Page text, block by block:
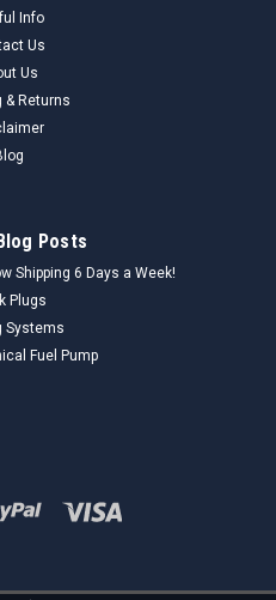
Info
Us
Us
& Returns
Posts
Shipping 6 Days a Week!
Plugs
Systems
Fuel Pump